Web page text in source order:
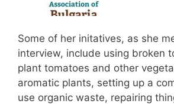
Some of her initatives, as she
interview, include using broken
plant tomatoes and other
aromatic plants, setting up a
use organic waste, repairing